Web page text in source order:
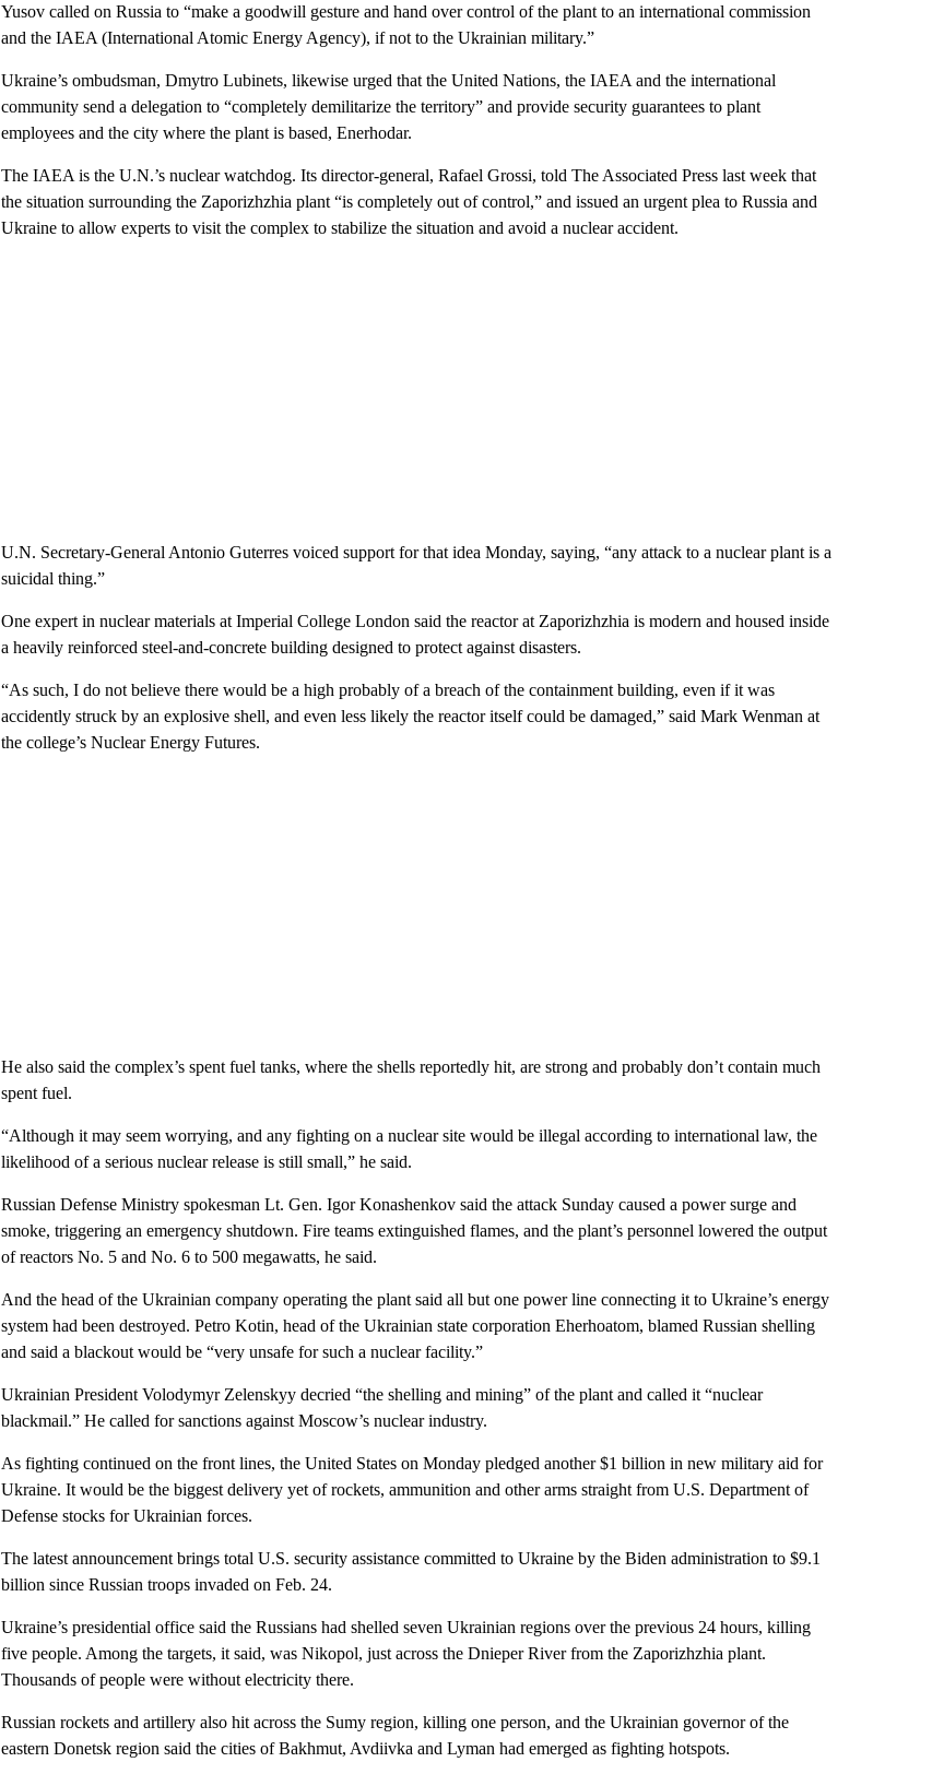
Yusov called on Russia to “make a goodwill gesture and hand over control of the plant to an international commission
and the IAEA (International Atomic Energy Agency), if not to the Ukrainian military.”
Ukraine’s ombudsman, Dmytro Lubinets, likewise urged that the United Nations, the IAEA and the international
community send a delegation to “completely demilitarize the territory” and provide security guarantees to plant
employees and the city where the plant is based, Enerhodar.
The IAEA is the U.N.’s nuclear watchdog. Its director-general, Rafael Grossi, told The Associated Press last week that
the situation surrounding the Zaporizhzhia plant “is completely out of control,” and issued an urgent plea to Russia and
Ukraine to allow experts to visit the complex to stabilize the situation and avoid a nuclear accident.
U.N. Secretary-General Antonio Guterres voiced support for that idea Monday, saying, “any attack to a nuclear plant is a
suicidal thing.”
One expert in nuclear materials at Imperial College London said the reactor at Zaporizhzhia is modern and housed inside
a heavily reinforced steel-and-concrete building designed to protect against disasters.
“As such, I do not believe there would be a high probably of a breach of the containment building, even if it was
accidently struck by an explosive shell, and even less likely the reactor itself could be damaged,” said Mark Wenman at
the college’s Nuclear Energy Futures.
He also said the complex’s spent fuel tanks, where the shells reportedly hit, are strong and probably don’t contain much
spent fuel.
“Although it may seem worrying, and any fighting on a nuclear site would be illegal according to international law, the
likelihood of a serious nuclear release is still small,” he said.
Russian Defense Ministry spokesman Lt. Gen. Igor Konashenkov said the attack Sunday caused a power surge and
smoke, triggering an emergency shutdown. Fire teams extinguished flames, and the plant’s personnel lowered the output
of reactors No. 5 and No. 6 to 500 megawatts, he said.
And the head of the Ukrainian company operating the plant said all but one power line connecting it to Ukraine’s energy
system had been destroyed. Petro Kotin, head of the Ukrainian state corporation Eherhoatom, blamed Russian shelling
and said a blackout would be “very unsafe for such a nuclear facility.”
Ukrainian President Volodymyr Zelenskyy decried “the shelling and mining” of the plant and called it “nuclear
blackmail.” He called for sanctions against Moscow’s nuclear industry.
As fighting continued on the front lines, the United States on Monday pledged another $1 billion in new military aid for
Ukraine. It would be the biggest delivery yet of rockets, ammunition and other arms straight from U.S. Department of
Defense stocks for Ukrainian forces.
The latest announcement brings total U.S. security assistance committed to Ukraine by the Biden administration to $9.1
billion since Russian troops invaded on Feb. 24.
Ukraine’s presidential office said the Russians had shelled seven Ukrainian regions over the previous 24 hours, killing
five people. Among the targets, it said, was Nikopol, just across the Dnieper River from the Zaporizhzhia plant.
Thousands of people were without electricity there.
Russian rockets and artillery also hit across the Sumy region, killing one person, and the Ukrainian governor of the
eastern Donetsk region said the cities of Bakhmut, Avdiivka and Lyman had emerged as fighting hotspots.